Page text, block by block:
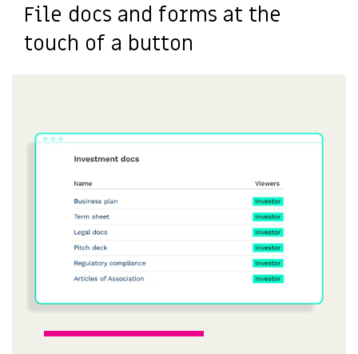
File docs and forms at the
touch of a button